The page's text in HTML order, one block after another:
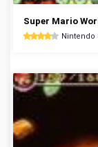
Super Mario
Nintendo